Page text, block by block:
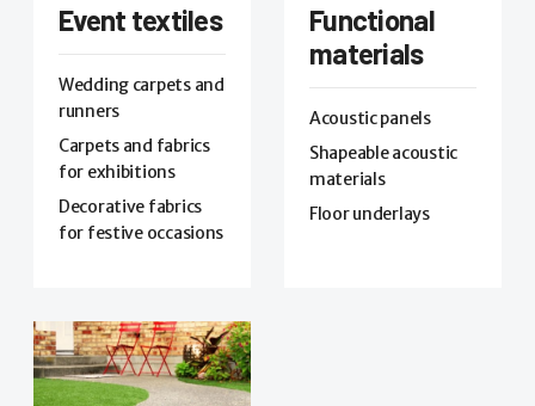
Event textiles
Wedding carpets and
runners
Carpets and fabrics
for exhibitions
Decorative fabrics
for festive occasions
Functional
materials
Acoustic panels
Shapeable acoustic
materials
Floor underlays